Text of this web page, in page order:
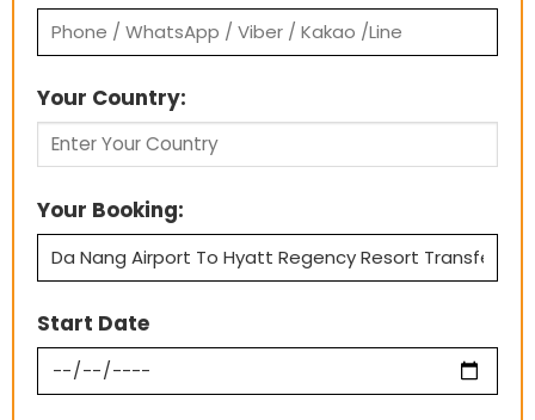
Your Country:
Your Booking:
Start Date